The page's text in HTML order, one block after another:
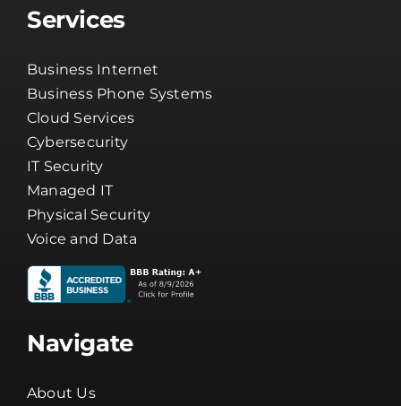
Services
Business Internet
Business Phone Systems
Cloud Services
Cybersecurity
IT Security
Managed IT
Physical Security
Voice and Data
Navigate
About Us